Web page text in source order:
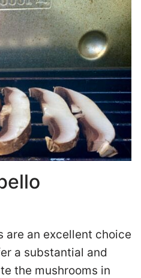
are an excellent choice
a substantial and
the mushrooms in